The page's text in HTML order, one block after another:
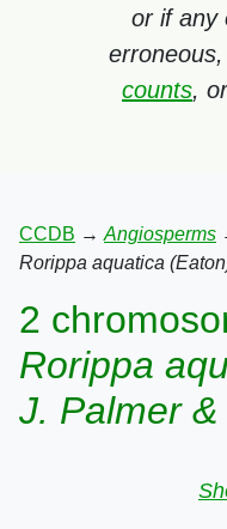
or if any
counts,
CCDB → Angiosperms
Rorippa aquatica
2
Rorippa
J. Palmer &